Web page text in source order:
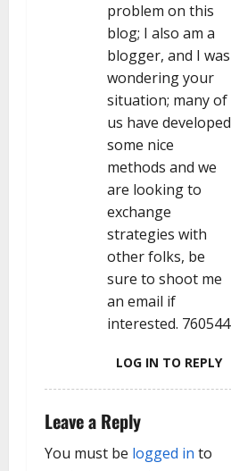
problem on this
blog; I also am a
blogger, and I was
wondering your
situation; many of
us have developed
some nice
methods and we
are looking to
exchange
strategies with
other folks, be
sure to shoot me
an email if
interested. 760544
LOG IN TO REPLY
Leave a Reply
You must be logged in to